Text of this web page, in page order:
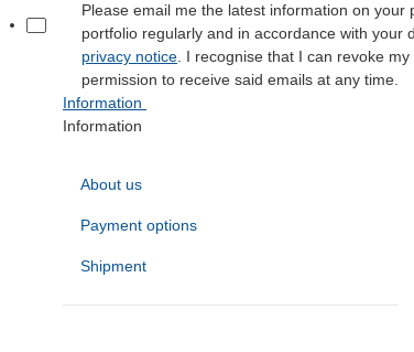
Please email me the latest information on your
portfolio regularly and in accordance with your
privacy notice . I recognise that I can revoke my
permission to receive said emails at any time.
Information
Information
About us
Payment options
Shipment